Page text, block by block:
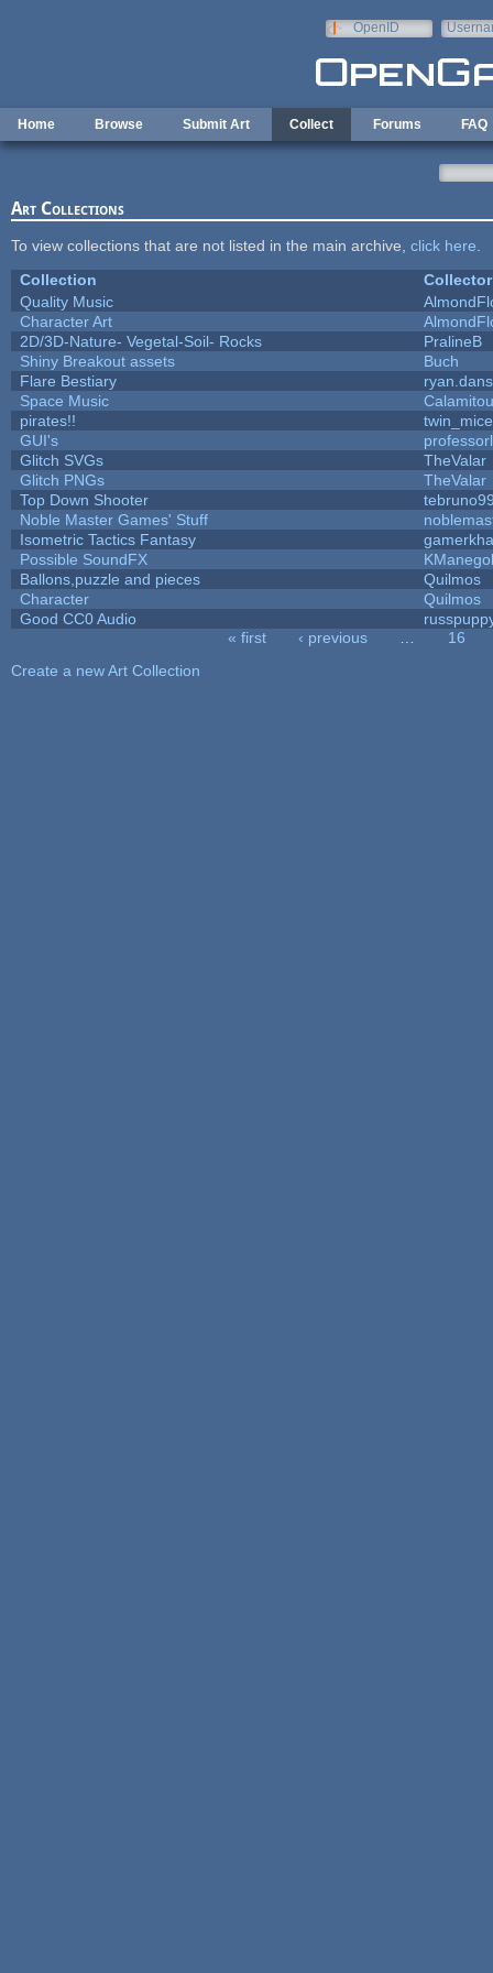
OpenID
Home Browse Submit Art Collect Forums FAQ
Art Collections
To view collections that are not listed in the main archive, click here
Collection
Collector
Quality Music
Character Art
2D/3D-Nature- Vegetal-Soil- Rocks
PralineB
Shiny Breakout assets
Buch
Flare Bestiary
Space Music
pirates!!
twin_mice
GUI's
Glitch SVGs
TheValar
Glitch PNGs
TheValar
Top Down Shooter
Noble Master Games' Stuff
Isometric Tactics Fantasy
Possible SoundFX
Ballons,puzzle and pieces
Quilmos
Character
Quilmos
Good CC0 Audio
« first ‹ previous
16
Create a new Art Collection